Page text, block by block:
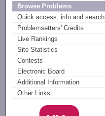
Browse Problems
Quick access, info and search
Problemsetters' Credits
Live Rankings
Site Statistics
Contests
Electronic Board
Additional Information
Other Links